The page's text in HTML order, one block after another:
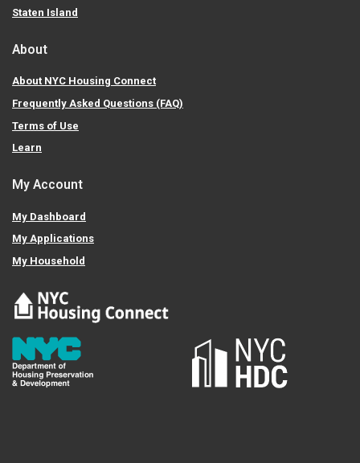
Staten Island
About
About NYC Housing Connect
Frequently Asked Questions (FAQ)
Terms of Use
Learn
My Account
My Dashboard
My Applications
My Household